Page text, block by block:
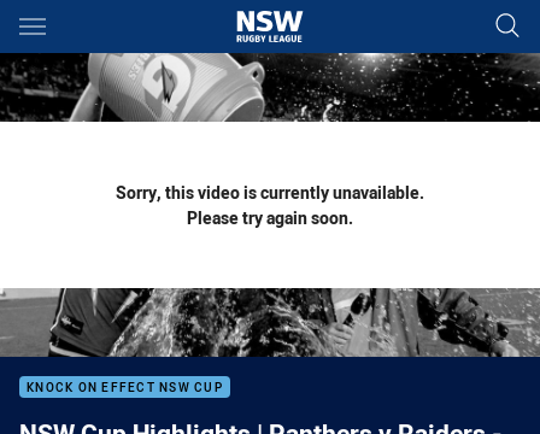
Main
You have skipped the navigation, tab for page content
Sorry, this video is currently unavailable.
Please try again soon.
KNOCK ON EFFECT NSW CUP